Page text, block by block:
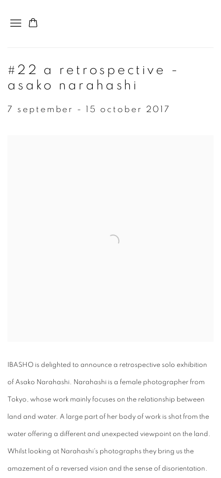
#22 a retrospective -
asako narahashi
7 september - 15 october 2017
IBASHO is delighted to announce a retrospective solo exhibition
of Asako Narahashi. Narahashi is a female photographer from
Tokyo, whose work mainly focuses on the relationship between
land and water. A large part of her body of work is shot from the
water offering a different and unexpected viewpoint on the land.
Whilst looking at Narahashi's photographs they bring us the
amazement of a reversed vision and the sense of disorientation.